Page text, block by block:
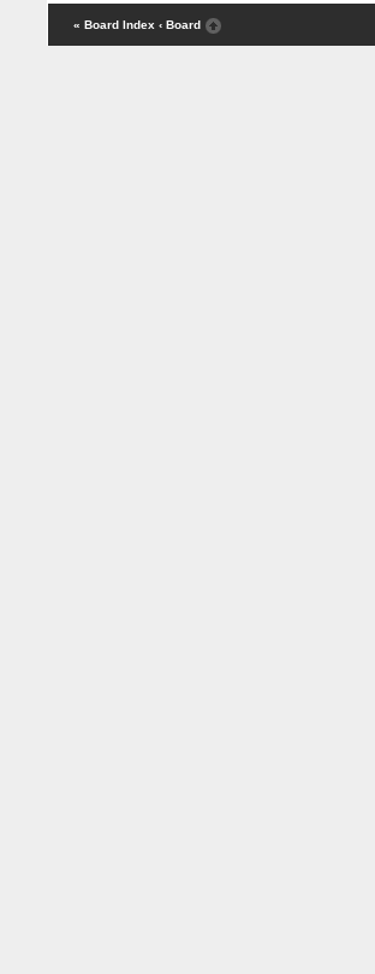
« Board Index ‹ Board